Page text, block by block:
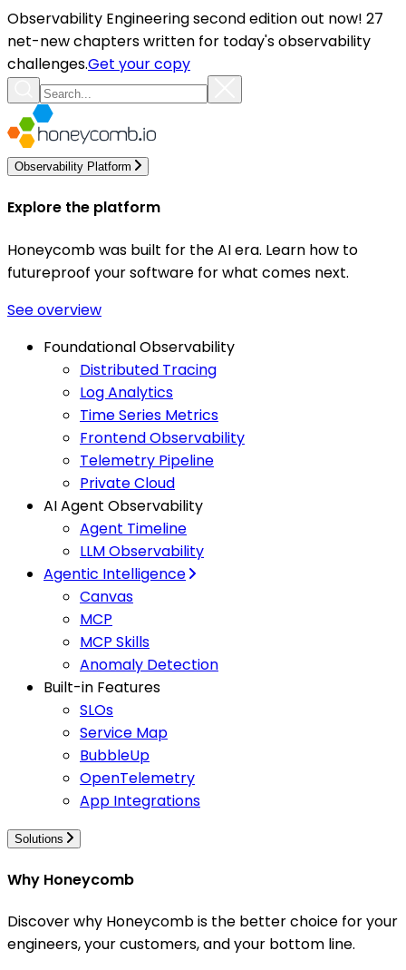
Observability Engineering second edition out now! 27
net-new chapters written for today's observability
challenges.Get your copy
Observability Platform
Explore the platform
Honeycomb was built for the AI era. Learn how to
futureproof your software for what comes next.
See overview
Foundational Observability
Distributed Tracing
Log Analytics
Time Series Metrics
Frontend Observability
Telemetry Pipeline
Private Cloud
AI Agent Observability
Agent Timeline
LLM Observability
Agentic Intelligence
Canvas
MCP
MCP Skills
Anomaly Detection
Built-in Features
SLOs
Service Map
BubbleUp
OpenTelemetry
App Integrations
Solutions
Why Honeycomb
Discover why Honeycomb is the better choice for your
engineers, your customers, and your bottom line.